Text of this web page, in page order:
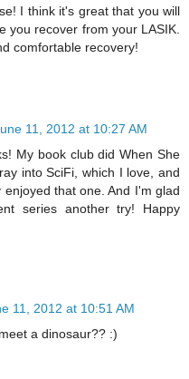
I think it's great that you will
you recover from your LASIK.
comfortable recovery!
11, 2012 at 10:27 AM
My book club did When She
into SciFi, which I love, and
that one. And I'm glad
series another try! Happy
11, 2012 at 10:51 AM
a dinosaur?? :)